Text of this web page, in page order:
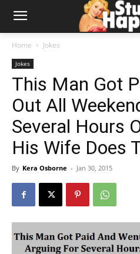
Home Jokes
Jokes
This Man Got
Out All
Several Hours
His Wife Does
By Kera Osborne - Jan 30, 2015